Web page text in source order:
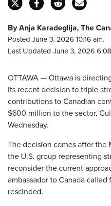
By Anja Karadeglija, The
Posted June 3, 2026 10:16 am.
Last Updated June 3, 2026
OTTAWA — Ottawa is
its recent decision to triple
contributions to Canadian
$600 million to the sector,
Wednesday.
The decision comes after the
the U.S. group representing
reconsider the current
ambassador to Canada
rescinded.